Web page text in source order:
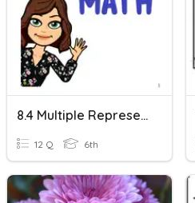
8.4 Multiple Representations Of Functions
12 Q 6th